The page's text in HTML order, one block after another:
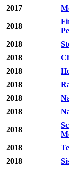
2017
2018
2018
2018
2018
2018
2018
2018
2018
2018
2018